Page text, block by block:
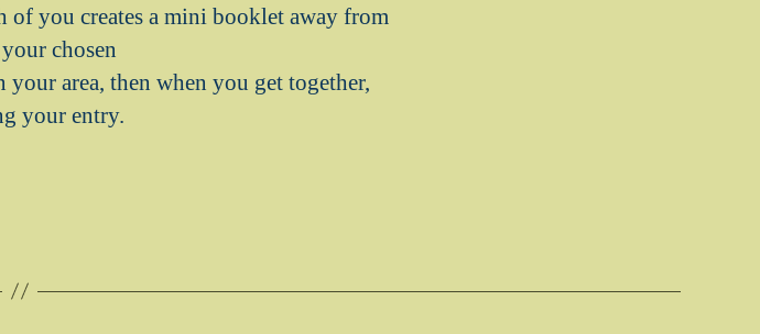
of you creates a mini booklet away from
chosen
area, then when you get together,
your entry.